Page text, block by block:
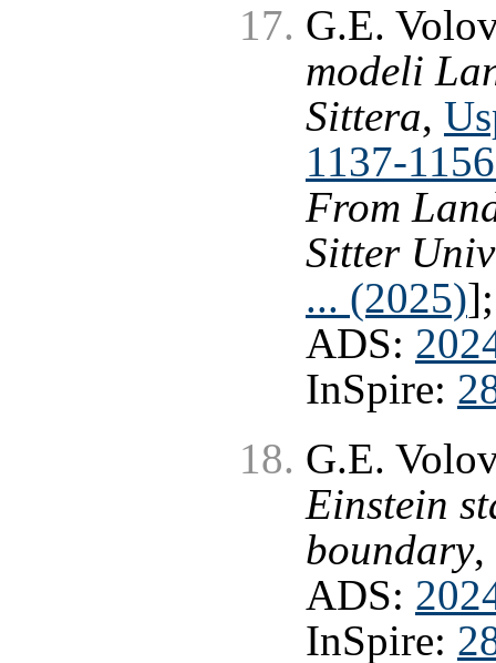
G.E.
modeli
Sittera,
1137-
From
Sitter
... (2025)
ADS:
InSpire:
G.E.
Einstein
boundary,
ADS:
InSpire: